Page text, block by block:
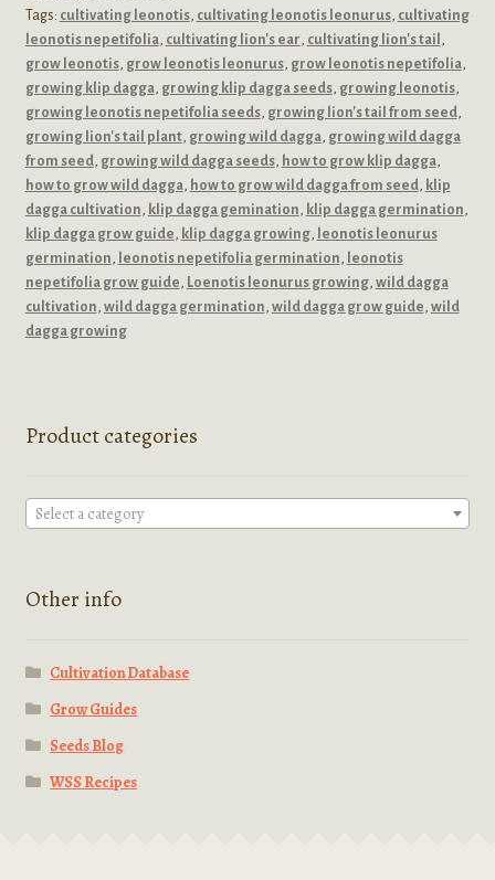
Tags: cultivating leonotis, cultivating leonotis leonurus, cultivating
leonotis nepetifolia, cultivating lion's ear, cultivating lion's tail ,
grow leonotis, grow leonotis leonurus, grow leonotis nepetifolia,
growing klip dagga, growing klip dagga seeds, growing leonotis,
growing leonotis nepetifolia seeds, growing lion's tail from seed,
growing lion's tail plant, growing wild dagga, growing wild dagga
from seed, growing wild dagga seeds, how to grow klip dagga,
how to grow wild dagga, how to grow wild dagga from seed, klip
dagga cultivation, klip dagga gemination, klip dagga germination,
klip dagga grow guide, klip dagga growing, leonotis leonurus
germination, leonotis nepetifolia germination, leonotis
nepetifolia grow guide, Loenotis leonurus growing, wild dagga
cultivation, wild dagga germination, wild dagga grow guide, wild
dagga growing
Product categories
Select a category
Other info
Cultivation Database
Grow Guides
Seeds Blog
WSS Recipes